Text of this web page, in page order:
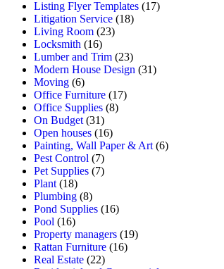
Listing Flyer Templates (17)
Litigation Service (18)
Living Room (23)
Locksmith (16)
Lumber and Trim (23)
Modern House Design (31)
Moving (6)
Office Furniture (17)
Office Supplies (8)
On Budget (31)
Open houses (16)
Painting, Wall Paper & Art (6)
Pest Control (7)
Pet Supplies (7)
Plant (18)
Plumbing (8)
Pond Supplies (16)
Pool (16)
Property managers (19)
Rattan Furniture (16)
Real Estate (22)